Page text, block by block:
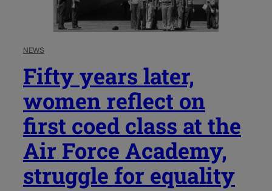
NEWS
Fifty years later,
women reflect on
first coed class at the
Air Force Academy,
struggle for equality